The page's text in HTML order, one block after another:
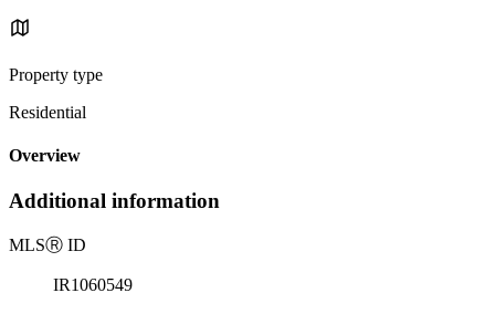
Property type
Residential
Overview
Additional information
MLSⓇ ID
IR1060549